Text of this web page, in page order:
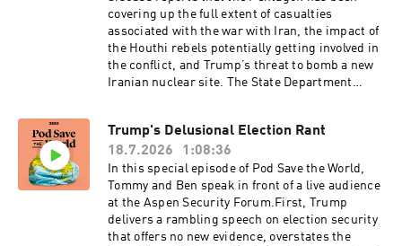
this show, email the episode title to
transcripts@crooked.com
covering up the full extent of casualties
associated with the war with Iran, the impact of
the Houthi rebels potentially getting involved in
the conflict, and Trump’s threat to bomb a new
Iranian nuclear site. The State Department
it* so you don’t have to! (*skimmed it) Then they
discuss the national security risk from
prediction markets, Trump’s decision to slap
new tariffs on Canada as its forests burn, and
new British Prime Minister Andy Burnham’s
first days in office. Finally, the guys take you to
the first CPAC Great Britain, and discuss Count
Trump's Delusional Election Rant
18.7.2026
1:08:36
In this special episode of Pod Save the World,
Tommy and Ben speak in front of a live audience
at the Aspen Security Forum.First, Trump
delivers a rambling speech on election security
that offers no new evidence, overstates the